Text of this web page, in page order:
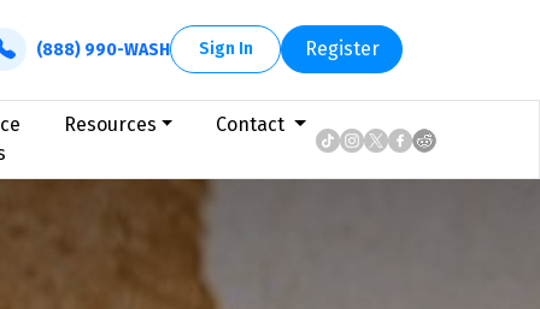
(888) 990-WASH Sign In Register
Resources Contact